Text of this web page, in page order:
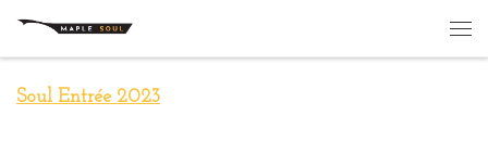
Skip to content
Soul Entrée 2023